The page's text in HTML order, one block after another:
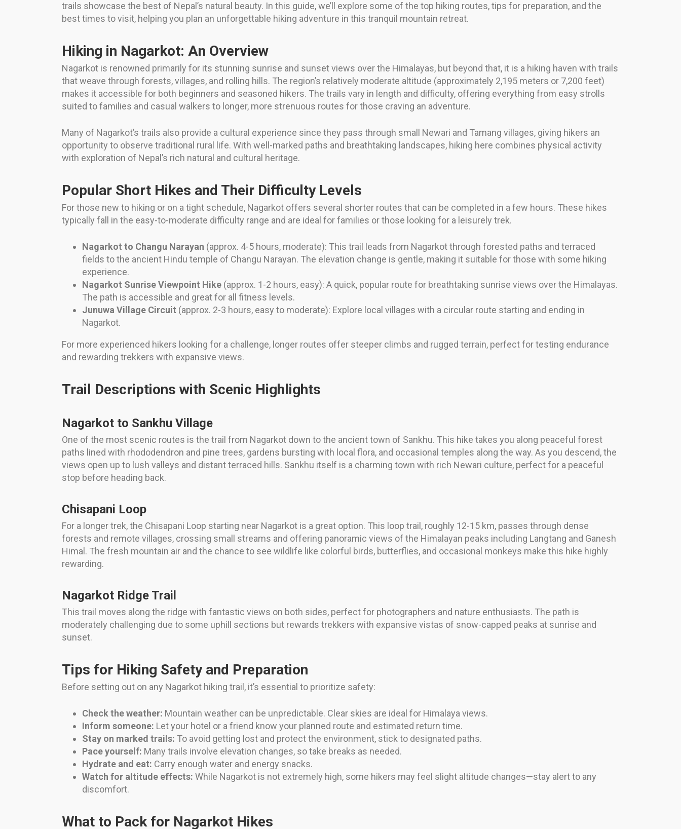
trails showcase the best of Nepal’s natural beauty. In this guide, we’ll explore some of the top hiking routes, tips for preparation, and the
best times to visit, helping you plan an unforgettable hiking adventure in this tranquil mountain retreat.
Hiking in Nagarkot: An Overview
Nagarkot is renowned primarily for its stunning sunrise and sunset views over the Himalayas, but beyond that, it is a hiking haven with trails
that weave through forests, villages, and rolling hills. The region’s relatively moderate altitude (approximately 2,195 meters or 7,200 feet)
makes it accessible for both beginners and seasoned hikers. The trails vary in length and difficulty, offering everything from easy strolls
suited to families and casual walkers to longer, more strenuous routes for those craving an adventure.
Many of Nagarkot’s trails also provide a cultural experience since they pass through small Newari and Tamang villages, giving hikers an
opportunity to observe traditional rural life. With well-marked paths and breathtaking landscapes, hiking here combines physical activity
with exploration of Nepal’s rich natural and cultural heritage.
Popular Short Hikes and Their Difficulty Levels
For those new to hiking or on a tight schedule, Nagarkot offers several shorter routes that can be completed in a few hours. These hikes
typically fall in the easy-to-moderate difficulty range and are ideal for families or those looking for a leisurely trek.
Nagarkot to Changu Narayan (approx. 4-5 hours, moderate): This trail leads from Nagarkot through forested paths and terraced
fields to the ancient Hindu temple of Changu Narayan. The elevation change is gentle, making it suitable for those with some hiking
experience.
Nagarkot Sunrise Viewpoint Hike (approx. 1-2 hours, easy): A quick, popular route for breathtaking sunrise views over the Himalayas.
The path is accessible and great for all fitness levels.
Junuwa Village Circuit (approx. 2-3 hours, easy to moderate): Explore local villages with a circular route starting and ending in
Nagarkot.
For more experienced hikers looking for a challenge, longer routes offer steeper climbs and rugged terrain, perfect for testing endurance
and rewarding trekkers with expansive views.
Trail Descriptions with Scenic Highlights
Nagarkot to Sankhu Village
One of the most scenic routes is the trail from Nagarkot down to the ancient town of Sankhu. This hike takes you along peaceful forest
paths lined with rhododendron and pine trees, gardens bursting with local flora, and occasional temples along the way. As you descend, the
views open up to lush valleys and distant terraced hills. Sankhu itself is a charming town with rich Newari culture, perfect for a peaceful
stop before heading back.
Chisapani Loop
For a longer trek, the Chisapani Loop starting near Nagarkot is a great option. This loop trail, roughly 12-15 km, passes through dense
forests and remote villages, crossing small streams and offering panoramic views of the Himalayan peaks including Langtang and Ganesh
Himal. The fresh mountain air and the chance to see wildlife like colorful birds, butterflies, and occasional monkeys make this hike highly
rewarding.
Nagarkot Ridge Trail
This trail moves along the ridge with fantastic views on both sides, perfect for photographers and nature enthusiasts. The path is
moderately challenging due to some uphill sections but rewards trekkers with expansive vistas of snow-capped peaks at sunrise and
sunset.
Tips for Hiking Safety and Preparation
Before setting out on any Nagarkot hiking trail, it’s essential to prioritize safety:
Check the weather: Mountain weather can be unpredictable. Clear skies are ideal for Himalaya views.
Inform someone: Let your hotel or a friend know your planned route and estimated return time.
Stay on marked trails: To avoid getting lost and protect the environment, stick to designated paths.
Pace yourself: Many trails involve elevation changes, so take breaks as needed.
Hydrate and eat: Carry enough water and energy snacks.
Watch for altitude effects: While Nagarkot is not extremely high, some hikers may feel slight altitude changes—stay alert to any
discomfort.
What to Pack for Nagarkot Hikes